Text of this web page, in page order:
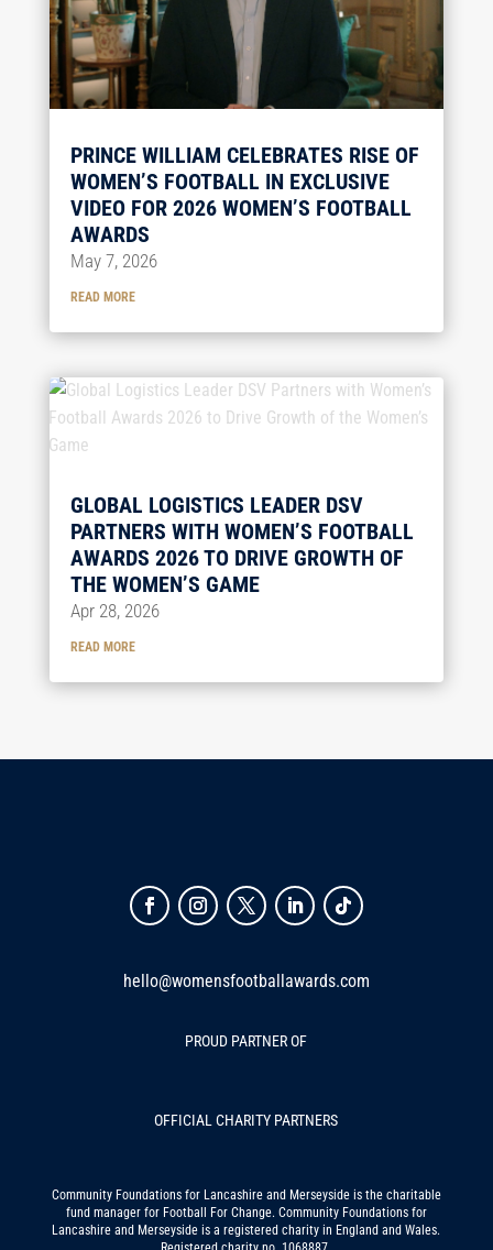
PRINCE WILLIAM CELEBRATES RISE OF
WOMEN’S FOOTBALL IN EXCLUSIVE
VIDEO FOR 2026 WOMEN’S FOOTBALL
AWARDS
May 7, 2026
READ MORE
GLOBAL LOGISTICS LEADER DSV
PARTNERS WITH WOMEN’S FOOTBALL
AWARDS 2026 TO DRIVE GROWTH OF
THE WOMEN’S GAME
Apr 28, 2026
READ MORE
hello@womensfootballawards.com
PROUD PARTNER OF
OFFICIAL CHARITY PARTNERS
Community Foundations for Lancashire and Merseyside is the charitable
fund manager for Football For Change. Community Foundations for
Lancashire and Merseyside is a registered charity in England and Wales.